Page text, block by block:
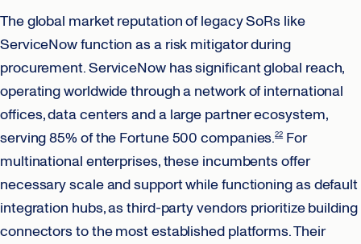
The global market reputation of legacy SoRs like
ServiceNow function as a risk mitigator during
procurement. ServiceNow has significant global reach,
operating worldwide through a network of international
offices, data centers and a large partner ecosystem,
serving 85% of the Fortune 500 companies.22For
multinational enterprises, these incumbents offer
necessary scale and support while functioning as default
integration hubs, as third-party vendors prioritize building
connectors to the most established platforms. Their